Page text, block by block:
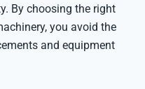
By choosing the right
you avoid the
and equipment